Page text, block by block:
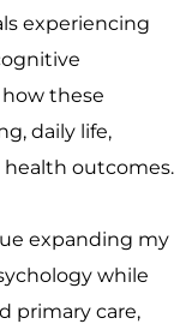
experiencing
these
daily life,
outcomes.
expanding my
while
primary care,